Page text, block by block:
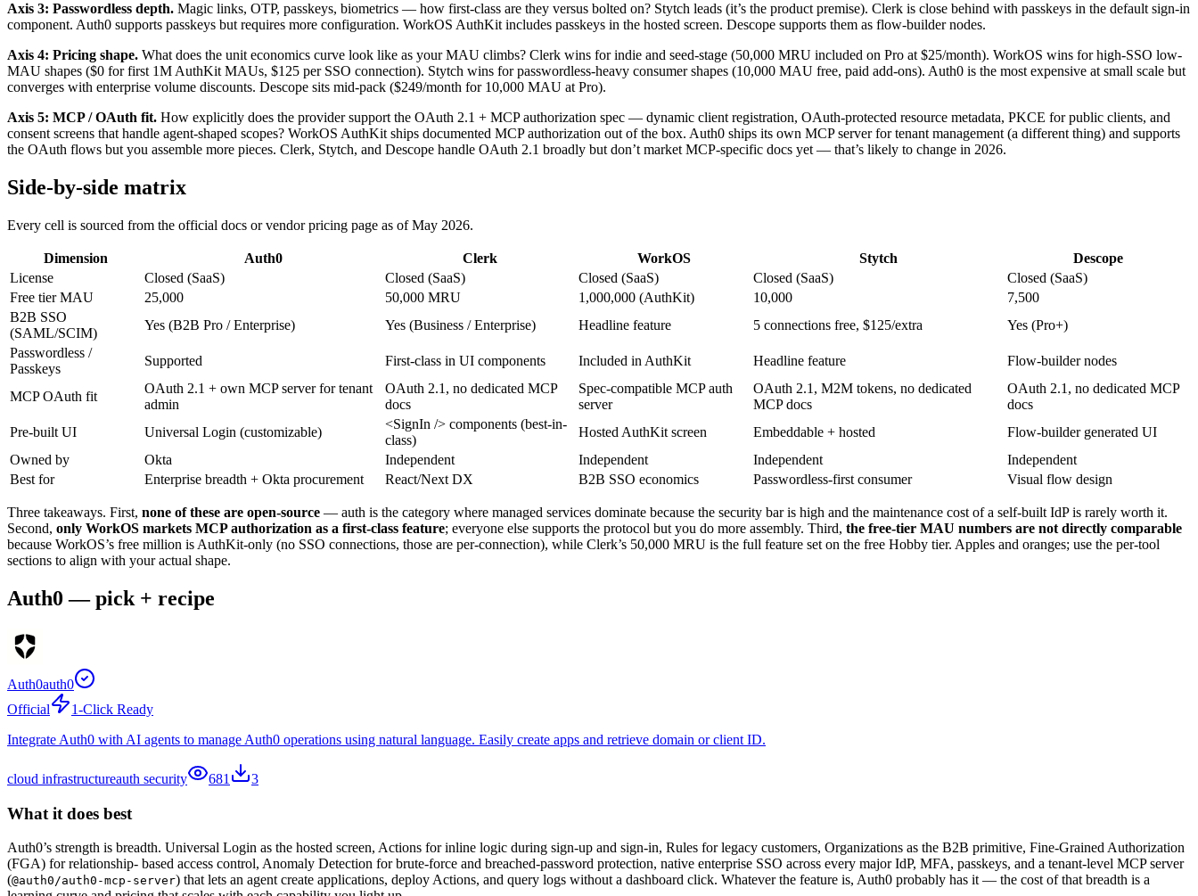
Axis 3: Passwordless depth. Magic links, OTP, passkeys, biometrics — how first-class are they versus bolted on? Stytch leads (it’s the product premise). Clerk is close behind with passkeys in the default sign-in
component. Auth0 supports passkeys but requires more configuration. WorkOS AuthKit includes passkeys in the hosted screen. Descope supports them as flow-builder nodes.
Axis 4: Pricing shape. What does the unit economics curve look like as your MAU climbs? Clerk wins for indie and seed-stage (50,000 MRU included on Pro at $25/month). WorkOS wins for high-SSO low-
MAU shapes ($0 for first 1M AuthKit MAUs, $125 per SSO connection). Stytch wins for passwordless-heavy consumer shapes (10,000 MAU free, paid add-ons). Auth0 is the most expensive at small scale but
converges with enterprise volume discounts. Descope sits mid-pack ($249/month for 10,000 MAU at Pro).
Axis 5: MCP / OAuth fit. How explicitly does the provider support the OAuth 2.1 + MCP authorization spec — dynamic client registration, OAuth-protected resource metadata, PKCE for public clients, and
consent screens that handle agent-shaped scopes? WorkOS AuthKit ships documented MCP authorization out of the box. Auth0 ships its own MCP server for tenant management (a different thing) and supports
the OAuth flows but you assemble more pieces. Clerk, Stytch, and Descope handle OAuth 2.1 broadly but don’t market MCP-specific docs yet — that’s likely to change in 2026.
Side-by-side matrix
Every cell is sourced from the official docs or vendor pricing page as of May 2026.
Dimension Auth0 Clerk WorkOS Stytch
Descope
License
Closed (SaaS) Closed (SaaS) Closed (SaaS) Closed (SaaS)
Closed (SaaS)
Free tier MAU
25,000 50,000 MRU 1,000,000 (AuthKit) 10,000
7,500
B2B SSO
(SAML/SCIM)
Yes (B2B Pro / Enterprise) Yes (Business / Enterprise) Headline feature 5 connections free, $125/extra
Yes (Pro+)
Passwordless /
Passkeys
Supported First-class in UI components Included in AuthKit Headline feature Flow-builder nodes
MCP OAuth fit
OAuth 2.1 + own MCP server for tenant
admin
OAuth 2.1, no dedicated MCP
docs
Spec-compatible MCP auth
server
OAuth 2.1, M2M tokens, no dedicated
MCP docs
OAuth 2.1, no dedicated MCP
docs
Pre-built UI
Universal Login (customizable)
<SignIn /> components (best-in-
class)
Hosted AuthKit screen Embeddable + hosted
Flow-builder generated UI
Owned by
Okta Independent Independent Independent
Independent
Best for
Enterprise breadth + Okta procurement React/Next DX B2B SSO economics Passwordless-first consumer Visual flow design
Three takeaways. First, none of these are open-source — auth is the category where managed services dominate because the security bar is high and the maintenance cost of a self-built IdP is rarely worth it.
Second, only WorkOS markets MCP authorization as a first-class feature; everyone else supports the protocol but you do more assembly. Third, the free-tier MAU numbers are not directly comparable
because WorkOS’s free million is AuthKit-only (no SSO connections, those are per-connection), while Clerk’s 50,000 MRU is the full feature set on the free Hobby tier. Apples and oranges; use the per-tool
sections to align with your actual shape.
Auth0 — pick + recipe
Auth0auth0
Official
1-Click Ready
Integrate Auth0 with AI agents to manage Auth0 operations using natural language. Easily create apps and retrieve domain or client ID.
cloud infrastructureauth security 681 3
What it does best
Auth0’s strength is breadth. Universal Login as the hosted screen, Actions for inline logic during sign-up and sign-in, Rules for legacy customers, Organizations as the B2B primitive, Fine-Grained Authorization
(FGA) for relationship- based access control, Anomaly Detection for brute-force and breached-password protection, native enterprise SSO across every major IdP, MFA, passkeys, and a tenant-level MCP server
(@auth0/auth0-mcp-server) that lets an agent create applications, deploy Actions, and query logs without a dashboard click. Whatever the feature is, Auth0 probably has it — the cost of that breadth is a